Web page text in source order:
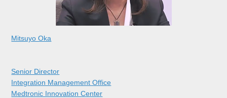
Mitsuyo Oka
Senior Director
Integration Management Office
Medtronic Innovation Center